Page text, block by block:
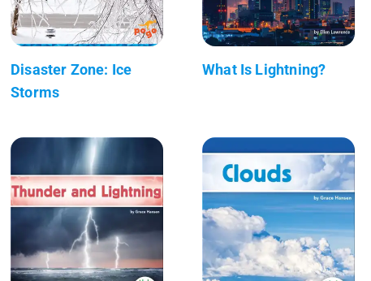
Disaster Zone: Ice
Storms
What Is Lightning?